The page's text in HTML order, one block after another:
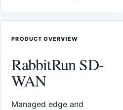
PRODUCT OVERVIEW
RabbitRun SD-
WAN
Managed edge and